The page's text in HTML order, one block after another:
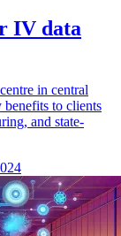
IV data
in central
to clients
and state-